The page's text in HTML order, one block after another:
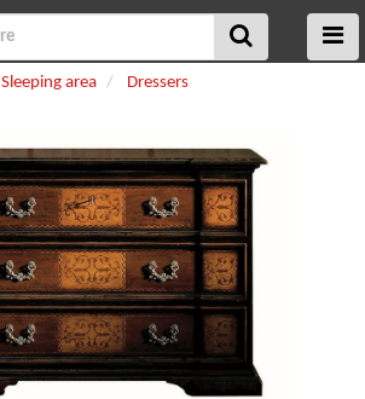
Sleeping area
Dressers